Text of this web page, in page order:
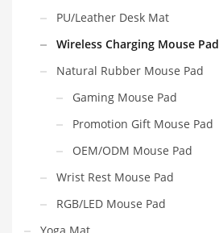
PU/Leather Desk Mat
Wireless Charging Mouse Pad
Natural Rubber Mouse Pad
Gaming Mouse Pad
Promotion Gift Mouse Pad
OEM/ODM Mouse Pad
Wrist Rest Mouse Pad
RGB/LED Mouse Pad